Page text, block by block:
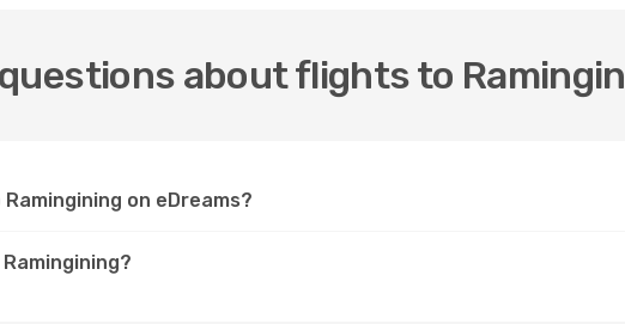
about flights to
on eDreams?